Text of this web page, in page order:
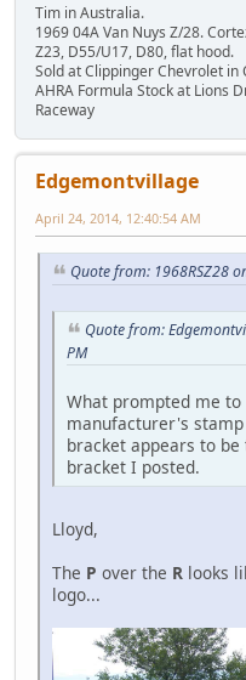
Tim in Australia.
1969 04A Van Nuys Z/28.
Z23, D55/U17, D80, flat hood.
Sold at Clippinger Chevrolet in
AHRA Formula Stock at Lions
Raceway
Edgemontvillage
April 24, 2014, 12:40:54 AM
Quote from: 1968RSZ28
Quote from:
PM
What prompted me
manufacturer's stamp
bracket appears to
bracket I posted.
Lloyd,
The P over the R looks
logo...